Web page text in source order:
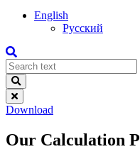
English
Русский
Download
Our Calculation